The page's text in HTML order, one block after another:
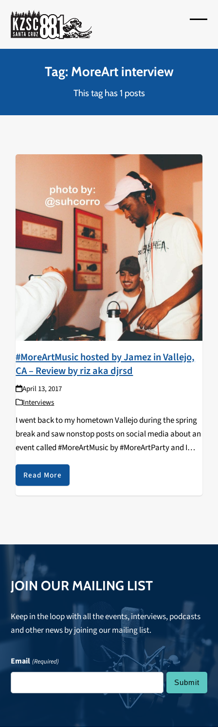
content
Tag: MoreArt interview
This tag has 1 posts
#MoreArtMusic hosted by Jamez in Vallejo,
CA – Review by riz aka djrsd
April 13, 2017
Interviews
I went back to my hometown Vallejo during the spring
break and saw nonstop posts on social media about an
event called #MoreArtMusic by #MoreArtParty and I
definitely wanted to see what all the fuss was about.
So, on Saturday,…
Read More
JOIN OUR MAILING LIST
Keep in the loop with all the events, interviews, podcasts
and other news by joining our mailing list.
Email (Required)